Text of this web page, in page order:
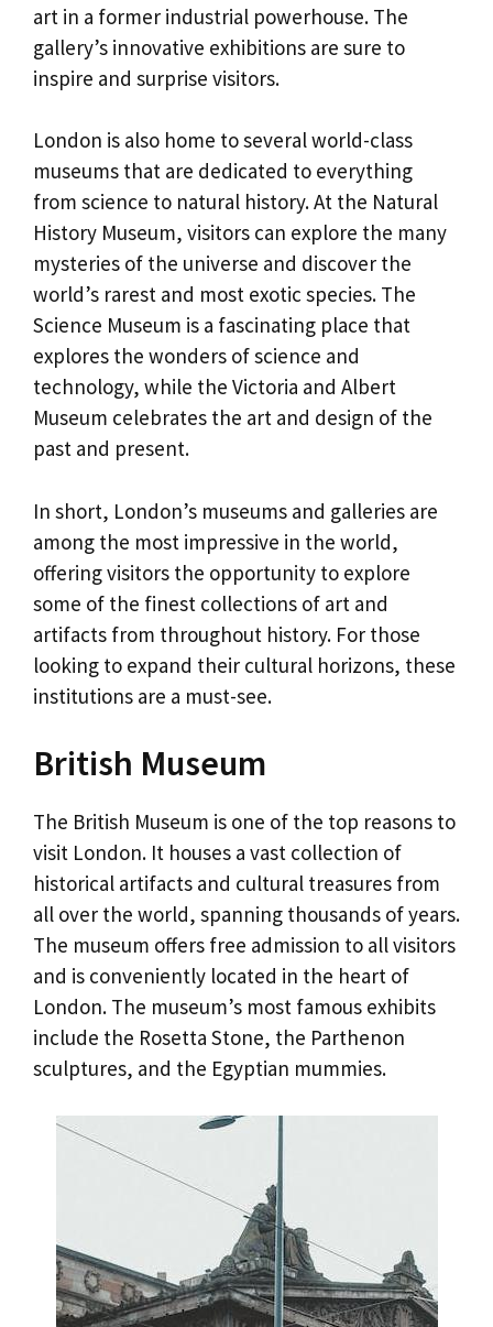
art in a former industrial powerhouse. The
gallery’s innovative exhibitions are sure to
inspire and surprise visitors.
London is also home to several world-class
museums that are dedicated to everything
from science to natural history. At the Natural
History Museum, visitors can explore the many
mysteries of the universe and discover the
world’s rarest and most exotic species. The
Science Museum is a fascinating place that
explores the wonders of science and
technology, while the Victoria and Albert
Museum celebrates the art and design of the
past and present.
In short, London’s museums and galleries are
among the most impressive in the world,
offering visitors the opportunity to explore
some of the finest collections of art and
artifacts from throughout history. For those
looking to expand their cultural horizons, these
institutions are a must-see.
British Museum
The British Museum is one of the top reasons to
visit London. It houses a vast collection of
historical artifacts and cultural treasures from
all over the world, spanning thousands of years.
The museum offers free admission to all visitors
and is conveniently located in the heart of
London. The museum’s most famous exhibits
include the Rosetta Stone, the Parthenon
sculptures, and the Egyptian mummies.